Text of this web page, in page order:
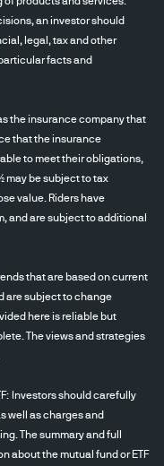
an investor should
legal, tax and other
facts and
the insurance company that
that the insurance
to meet their obligations,
may be subject to tax
value. Riders have
and are subject to additional
that are based on current
are subject to change
here is reliable but
The views and strategies
Investors should carefully
well as charges and
The summary and full
about the mutual fund or ETF